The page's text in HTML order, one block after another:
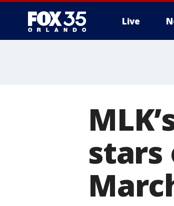
Live
stars